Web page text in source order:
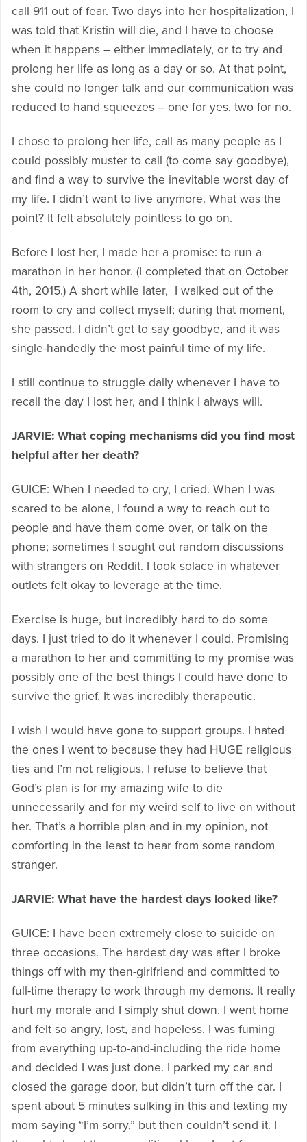
call 911 out of fear. Two days into her hospitalization, I
was told that Kristin will die, and I have to choose
when it happens – either immediately, or to try and
prolong her life as long as a day or so. At that point,
she could no longer talk and our communication was
reduced to hand squeezes – one for yes, two for no.
I chose to prolong her life, call as many people as I
could possibly muster to call (to come say goodbye),
and find a way to survive the inevitable worst day of
my life. I didn’t want to live anymore. What was the
point? It felt absolutely pointless to go on.
Before I lost her, I made her a promise: to run a
marathon in her honor. (I completed that on October
4th, 2015.) A short while later, I walked out of the
room to cry and collect myself; during that moment,
she passed. I didn’t get to say goodbye, and it was
single-handedly the most painful time of my life.
I still continue to struggle daily whenever I have to
recall the day I lost her, and I think I always will.
JARVIE: What coping mechanisms did you find most
helpful after her death?
GUICE: When I needed to cry, I cried. When I was
scared to be alone, I found a way to reach out to
people and have them come over, or talk on the
phone; sometimes I sought out random discussions
with strangers on Reddit. I took solace in whatever
outlets felt okay to leverage at the time.
Exercise is huge, but incredibly hard to do some
days. I just tried to do it whenever I could. Promising
a marathon to her and committing to my promise was
possibly one of the best things I could have done to
survive the grief. It was incredibly therapeutic.
I wish I would have gone to support groups. I hated
the ones I went to because they had HUGE religious
ties and I’m not religious. I refuse to believe that
God’s plan is for my amazing wife to die
unnecessarily and for my weird self to live on without
her. That’s a horrible plan and in my opinion, not
comforting in the least to hear from some random
stranger.
JARVIE: What have the hardest days looked like?
GUICE: I have been extremely close to suicide on
three occasions. The hardest day was after I broke
things off with my then-girlfriend and committed to
full-time therapy to work through my demons. It really
hurt my morale and I simply shut down. I went home
and felt so angry, lost, and hopeless. I was fuming
from everything up-to-and-including the ride home
and decided I was just done. I parked my car and
closed the garage door, but didn’t turn off the car. I
spent about 5 minutes sulking in this and texting my
mom saying “I’m sorry,” but then couldn’t send it. I